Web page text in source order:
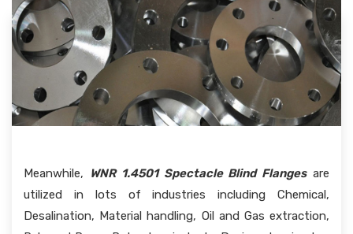
Meanwhile, WNR 1.4501 Spectacle Blind Flangesare
utilized in lots of industries including Chemical,
Desalination, Material handling, Oil and Gas extraction,